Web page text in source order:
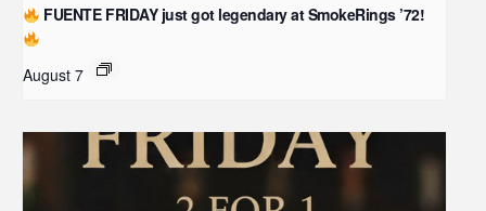
FUENTE FRIDAY just got legendary at SmokeRings ’72!
August 7